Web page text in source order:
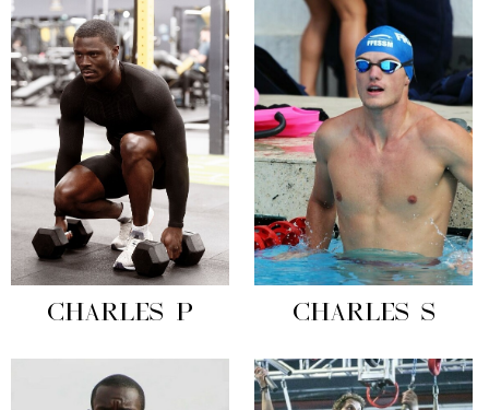
CHARLES P CHARLES S